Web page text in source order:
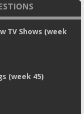
TV Shows (week
(week 45)